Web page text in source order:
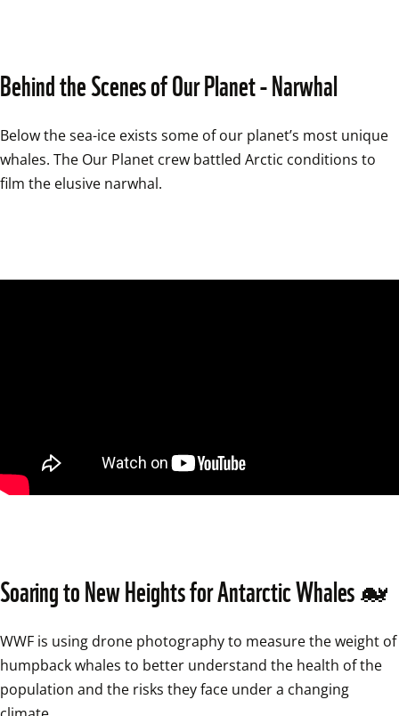
Behind the Scenes of Our Planet - Narwhal
Below the sea-ice exists some of our planet’s most unique
whales. The Our Planet crew battled Arctic conditions to
film the elusive narwhal.
Soaring to New Heights for Antarctic Whales 🐋
WWF is using drone photography to measure the weight of
humpback whales to better understand the health of the
population and the risks they face under a changing